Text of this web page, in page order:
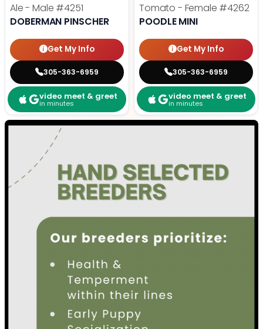
Ale - Male #4251
DOBERMAN PINSCHER
Get My Info
305-363-6959
video meet & greet
in minutes
Tomato - Female #4262
POODLE MINI
Get My Info
305-363-6959
video meet & greet
in minutes